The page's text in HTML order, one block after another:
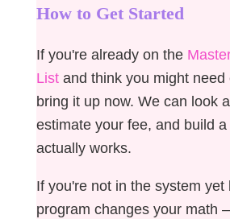
How to Get Started
If you're already on the
Listand think you might need
bring it up now. We can look
estimate your fee, and build
actually works.
If you're not in the system yet
program changes your math